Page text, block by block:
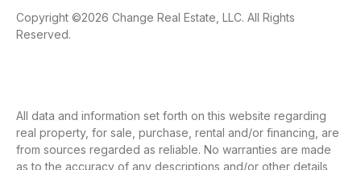
Copyright ©2026 Change Real Estate, LLC. All Rights
Reserved.
All data and information set forth on this website regarding
real property, for sale, purchase, rental and/or financing, are
from sources regarded as reliable. No warranties are made
as to the accuracy of any descriptions and/or other details